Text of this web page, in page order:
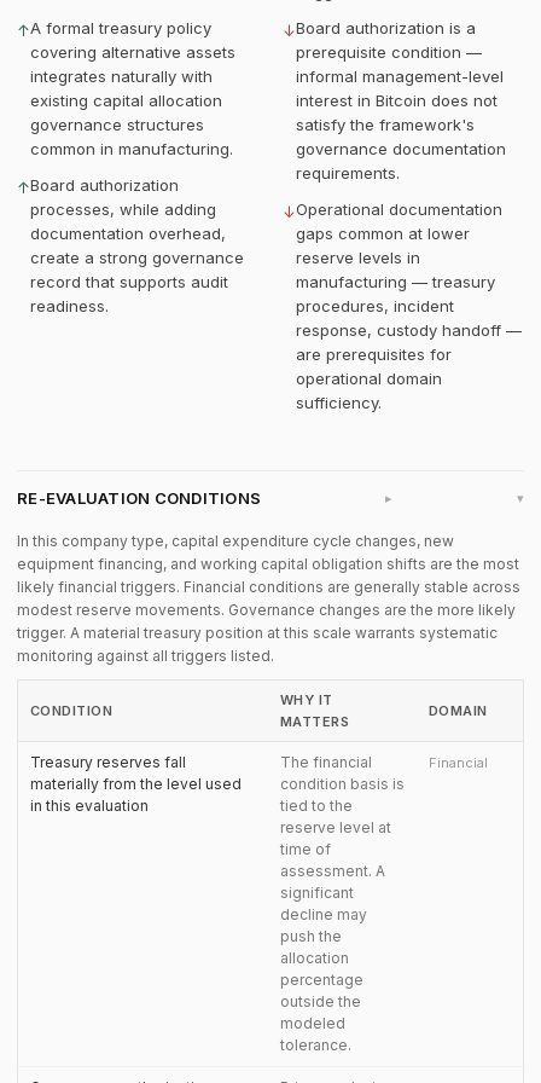
↑A formal treasury policy
covering alternative assets
integrates naturally with
existing capital allocation
governance structures
common in manufacturing.
↑Board authorization
processes, while adding
documentation overhead,
create a strong governance
record that supports audit
readiness.
↓Board authorization is a
prerequisite condition —
informal management-level
interest in Bitcoin does not
satisfy the framework's
governance documentation
requirements.
↓Operational documentation
gaps common at lower
reserve levels in
manufacturing — treasury
procedures, incident
response, custody handoff —
are prerequisites for
operational domain
sufficiency.
RE-EVALUATION CONDITIONS ▸
In this company type, capital expenditure cycle changes, new
equipment financing, and working capital obligation shifts are the most
likely financial triggers. Financial conditions are generally stable across
modest reserve movements. Governance changes are the more likely
trigger. A material treasury position at this scale warrants systematic
monitoring against all triggers listed.
CONDITION
WHY IT
MATTERS
DOMAIN
Treasury reserves fall
materially from the level used
in this evaluation
The financial
condition basis is
tied to the
reserve level at
time of
assessment. A
significant
decline may
push the
allocation
percentage
outside the
modeled
tolerance.
Financial